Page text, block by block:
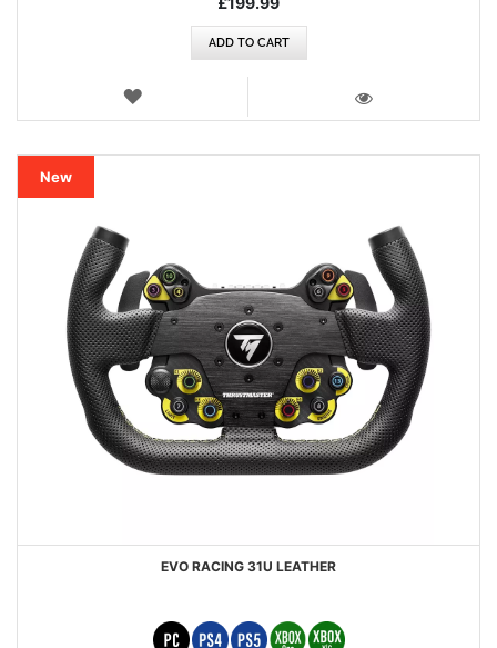
ADD TO CART
WISH
New
EVO RACING 31U LEATHER